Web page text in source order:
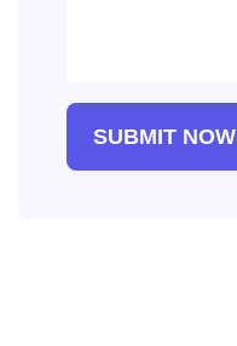
SUBMIT NOW